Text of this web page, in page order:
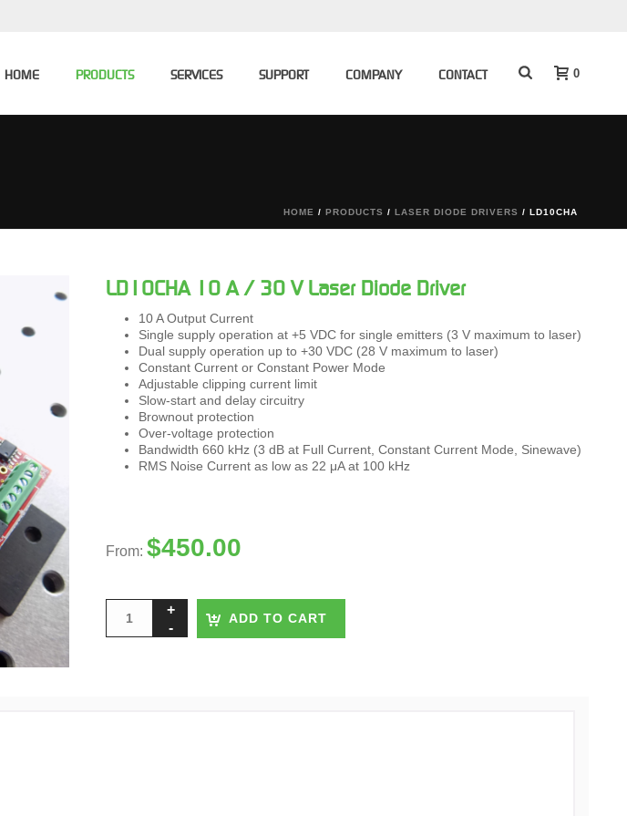
HOME PRODUCTS SERVICES SUPPORT COMPANY CONTACT 0
HOME / PRODUCTS / LASER DIODE DRIVERS / LD10CHA
LD10CHA 10 A / 30 V Laser Diode Driver
10 A Output Current
Single supply operation at +5 VDC for single emitters (3 V maximum to laser)
Dual supply operation up to +30 VDC (28 V maximum to laser)
Constant Current or Constant Power Mode
Adjustable clipping current limit
Slow-start and delay circuitry
Brownout protection
Over-voltage protection
Bandwidth 660 kHz (3 dB at Full Current, Constant Current Mode, Sinewave)
RMS Noise Current as low as 22 μA at 100 kHz
From: $450.00
ADD TO CART